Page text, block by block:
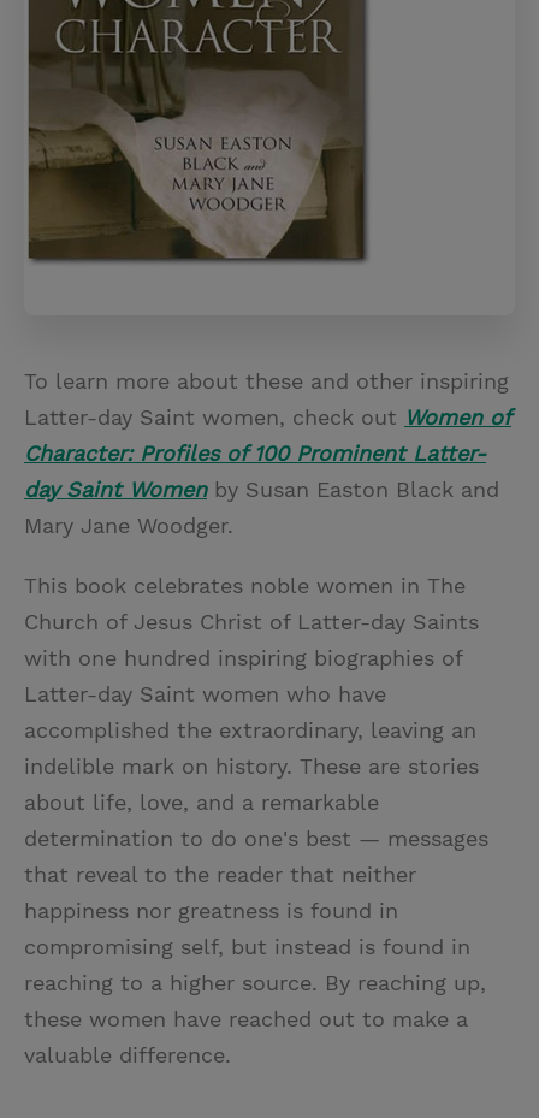
To learn more about these and other inspiring
Latter-day Saint women, check out Women of
Character: Profiles of 100 Prominent Latter-
day Saint Women by Susan Easton Black and
Mary Jane Woodger.
This book celebrates noble women in The
Church of Jesus Christ of Latter-day Saints
with one hundred inspiring biographies of
Latter-day Saint women who have
accomplished the extraordinary, leaving an
indelible mark on history. These are stories
about life, love, and a remarkable
determination to do one's best — messages
that reveal to the reader that neither
happiness nor greatness is found in
compromising self, but instead is found in
reaching to a higher source. By reaching up,
these women have reached out to make a
valuable difference.